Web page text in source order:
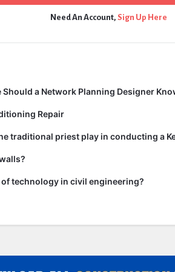
Need An Account, Sign Up Here
a Network Planning Designer
Repair
traditional priest play in conducting a
technology in civil engineering?